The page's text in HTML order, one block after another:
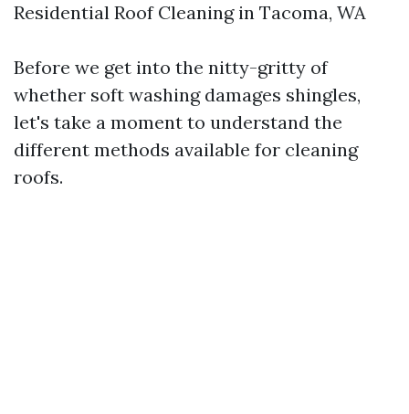
Residential Roof Cleaning in Tacoma, WA
Before we get into the nitty-gritty of
whether soft washing damages shingles,
let's take a moment to understand the
different methods available for cleaning
roofs.